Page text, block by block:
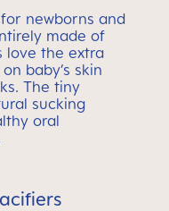
newborns and
made of
love the extra
baby’s skin
The tiny
sucking
oral